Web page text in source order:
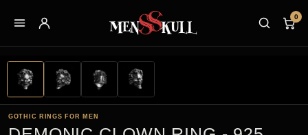
0
GOTHIC RINGS FOR MEN